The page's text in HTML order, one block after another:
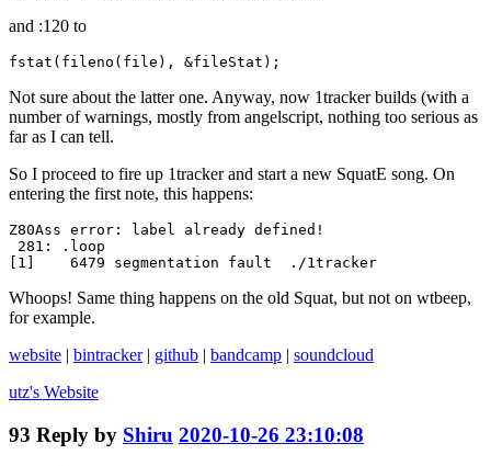
and :120 to
fstat(fileno(file), &fileStat);
Not sure about the latter one. Anyway, now 1tracker builds (with a
number of warnings, mostly from angelscript, nothing too serious as
far as I can tell.
So I proceed to fire up 1tracker and start a new SquatE song. On
entering the first note, this happens:
Z80Ass error: label already defined!
281: .loop
[1]    6479 segmentation fault  ./1tracker
Whoops! Same thing happens on the old Squat, but not on wtbeep,
for example.
website | bintracker| github | bandcamp | soundcloud
utz's Website
93 Reply by Shiru 2020-10-26 23:10:08